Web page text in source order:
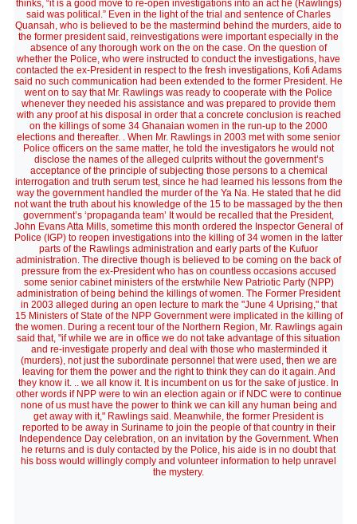
thinks, “it is a good move to re-open investigations into an act he (Rawlings)
said was political.” Even in the light of the trial and sentence of Charles
Quansah, who is believed to be the mastermind behind the murders, aide to
the former president said, reinvestigations were important especially in the
absence of any thorough work on the on the case. On the question of
whether the Police, who were instructed to conduct the investigations, have
contacted the ex-President in respect to the fresh investigations, Kofi Adams
said no such communication had been extended to the former President. He
went on to say that Mr. Rawlings was ready to cooperate with the Police
whenever they needed his assistance and was prepared to provide them
with any proof at his disposal in order that a concrete conclusion is reached
on the killings of some 34 Ghanaian women in the run-up to the 2000
elections and thereafter. . When Mr. Rawlings in 2003 met with some senior
Police officers on the same matter, he told the investigators he would not
disclose the names of the alleged culprits without the government’s
acceptance of the principle of subjecting those persons to a chemical
interrogation and truth serum test, since he had learned his lessons from the
way the government handled the murder of the Ya Na. He stated that he did
not want the truth about his knowledge of the 15 to be massaged by the then
government’s ‘propaganda team’ It would be recalled that the President,
John Evans Atta Mills, sometime this month ordered the Inspector General of
Police (IGP) to reopen investigations into the killing of 34 women in the latter
parts of the Rawlings administration and early parts of the Kufuor
administration. The directive though is believed to be coming on the back of
pressure from the ex-President who has on countless occasions accused
some senior cabinet ministers of the erstwhile New Patriotic Party (NPP)
administration of being behind the killings of women. The Former President
in 2003 alleged during an open lecture to mark the "June 4 Uprising," that
15 Ministers of State of the NPP Government were implicated in the killing of
the women. During a recent tour of the Northern Region, Mr. Rawlings again
said that, "if while we are in office we do not take advantage of this situation
and re-investigate properly and deal with those who masterminded it
(murders), not just the subordinate personnel that were used, then we are
leaving for them the power and the right to think they can do it again. And
they know it. .. we all know it. It is incumbent on us for the sake of justice. In
other words if NPP were to win an election again or if NDC were to continue
none of us must have the power to think we can kill any human being and
get away with it," Rawlings said. Meanwhile, the former President is
reported to be away in Suriname to join the people of that country in their
Independence Day celebration, on an invitation by the Government. When
he returns and is duly contacted by the Police, his aide is in no doubt that
his boss would willingly comply and volunteer information to help unravel
the mystery.